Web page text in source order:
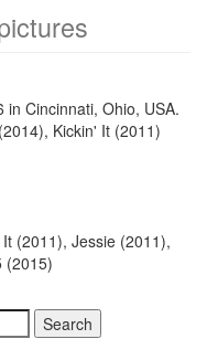
Cincinnati, Ohio, USA.
Kickin' It (2011)
(2011), Jessie (2011),
(2015)